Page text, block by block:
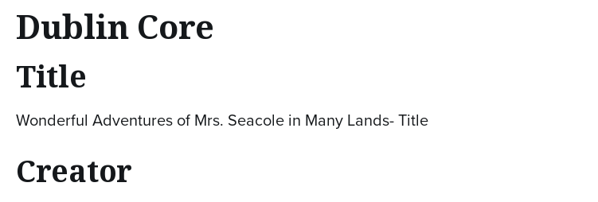
Dublin Core
Title
Wonderful Adventures of Mrs. Seacole in Many Lands- Title
Creator